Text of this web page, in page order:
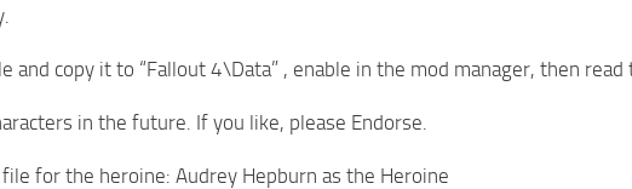
and copy it to “Fallout 4\Data” , enable in the mod manager, then read
in the future. If you like, please Endorse.
for the heroine: Audrey Hepburn as the Heroine